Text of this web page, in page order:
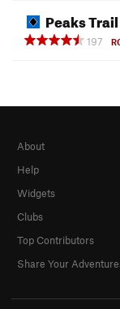
Peaks Trail
197
About
Help
Widgets
Clubs
Top Contributors
Share Your